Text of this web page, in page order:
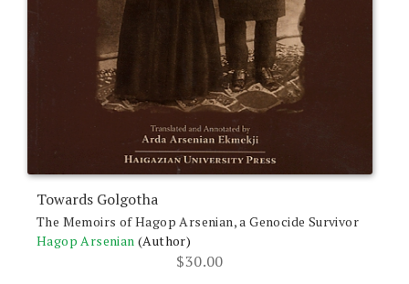
Towards Golgotha
The Memoirs of Hagop Arsenian, a Genocide Survivor
Hagop Arsenian (Author)
$30.00